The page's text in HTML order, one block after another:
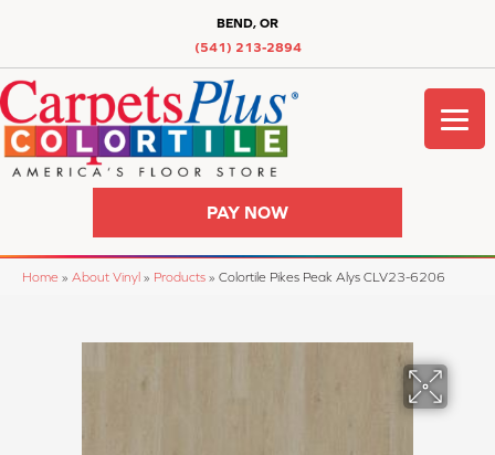
BEND, OR
(541) 213-2894
PAY NOW
Home » About Vinyl » Products » Colortile Pikes Peak Alys CLV23-6206